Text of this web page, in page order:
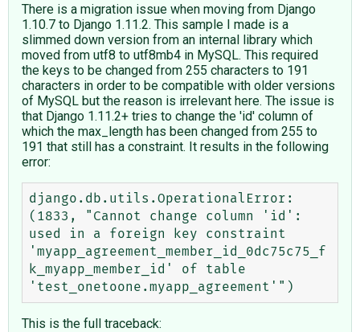
There is a migration issue when moving from Django
1.10.7 to Django 1.11.2. This sample I made is a
slimmed down version from an internal library which
moved from utf8 to utf8mb4 in MySQL. This required
the keys to be changed from 255 characters to 191
characters in order to be compatible with older versions
of MySQL but the reason is irrelevant here. The issue is
that Django 1.11.2+ tries to change the 'id' column of
which the max_length has been changed from 255 to
191 that still has a constraint. It results in the following
error:
django.db.utils.OperationalError:
(1833, "Cannot change column 'id':
used in a foreign key constraint
'myapp_agreement_member_id_0dc75c75_f
k_myapp_member_id' of table
This is the full traceback: